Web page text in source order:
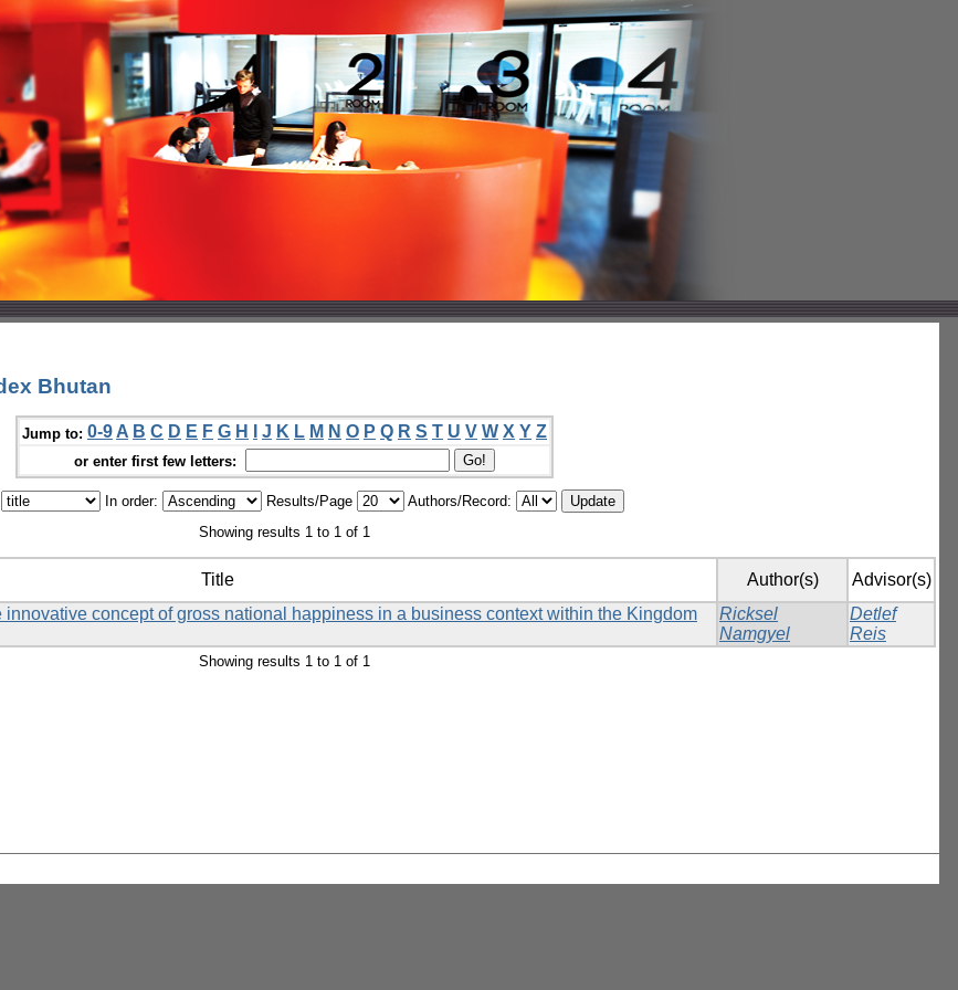
Bhutan
Jump to: 0-9 A B C D E F G H J K L M N O P Q R S T U V W X Y Z
or enter first few letters:
In order: Results/Page
Authors/Record:
Showing results 1 to 1 of 1
Title Author(s) Advisor(s)
concept of gross national happiness in a business context within the Kingdom
Ricksel
Namgyel
Detlef
Reis
Showing results 1 to 1 of 1